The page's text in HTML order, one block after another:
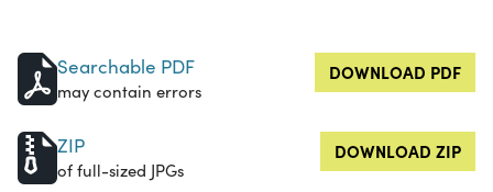
Searchable PDF
may contain errors
DOWNLOAD PDF
ZIP
of full-sized JPGs
DOWNLOAD ZIP